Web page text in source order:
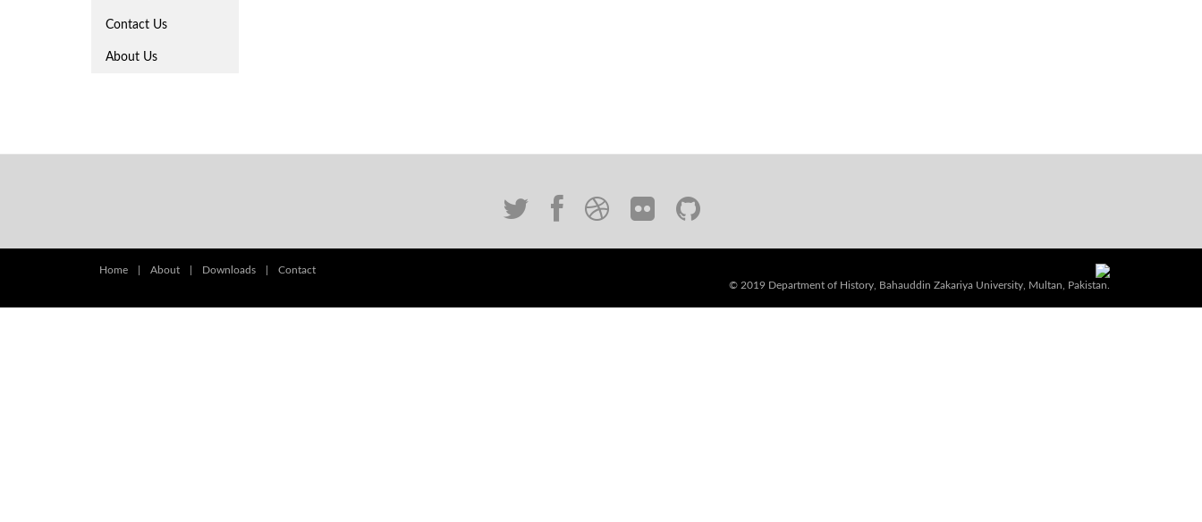
Contact Us
About Us
Home About Downloads
Contact
© 2019 Department of History, Bahauddin Zakariya University, Multan, Pakistan.